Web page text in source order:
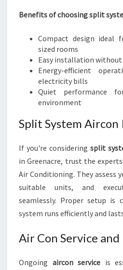
Benefits of choosing split
Compact design ideal
sized rooms
Easy installation
Energy-efficient
electricity bills
Quiet performance
environment
Split System
If you're considering split
in Greenacre, trust the
Air Conditioning. They assess
suitable units, and
seamlessly. Proper setup is
system runs efficiently and
Air Con Service and
Ongoing aircon service is